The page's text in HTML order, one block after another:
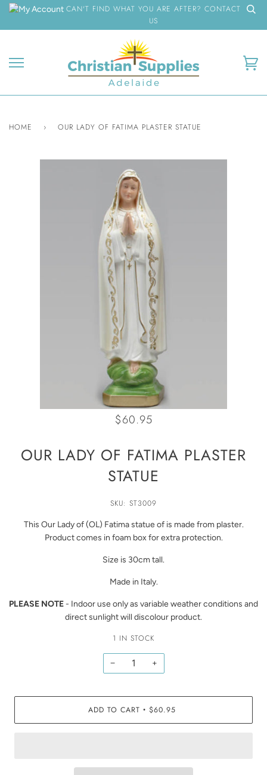
Skip
content
CAN'T FIND WHAT YOU ARE AFTER? CONTACT
US
HOME › OUR LADY OF FATIMA PLASTER STATUE
$60.95
OUR LADY OF FATIMA PLASTER
STATUE
SKU: ST3009
This Our Lady of (OL) Fatima statue of is made from plaster.
Product comes in foam box for extra protection.
Size is 30cm tall.
Made in Italy.
PLEASE NOTE- Indoor use only as variable weather conditions and
direct sunlight will discolour product.
1 IN STOCK
− +
ADD TO CART • $60.95